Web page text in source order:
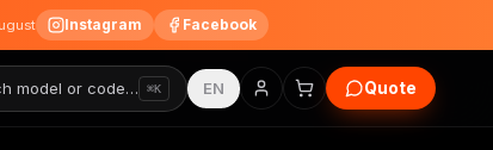
Instagram Facebook
model or code… ⌘K EN Quote